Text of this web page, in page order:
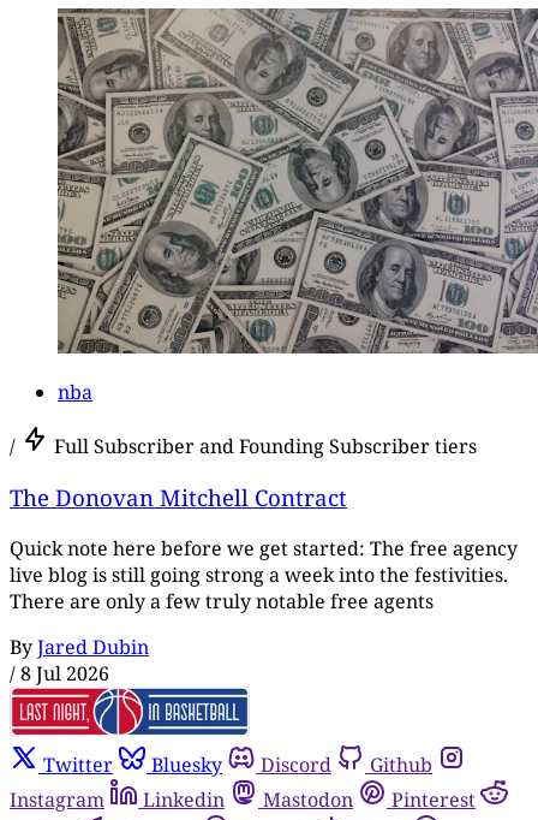
nba
/ Full Subscriber and Founding Subscriber tiers
The Donovan Mitchell Contract
Quick note here before we get started: The free agency
live blog is still going strong a week into the festivities.
There are only a few truly notable free agents
ByJared Dubin
/8 Jul 2026
Twitter Bluesky Discord
Github
Instagram
Linkedin Mastodon
Pinterest